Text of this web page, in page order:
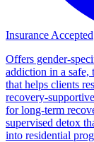
Insurance Accepted
Offers gender-
addiction in a safe,
that helps clients
recovery-
for long-term
supervised detox
into residential